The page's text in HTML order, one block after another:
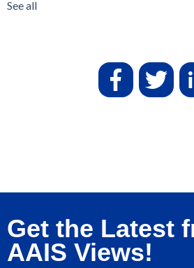
See all
Get the Latest
AAIS Views!